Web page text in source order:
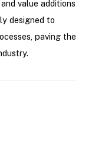
value additions
designed to
paving the